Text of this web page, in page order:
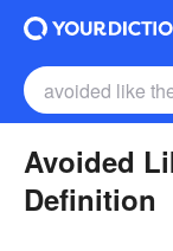
Avoided
Definition